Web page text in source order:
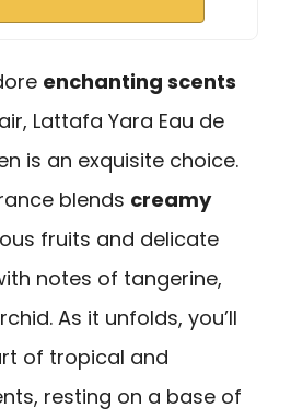
enchanting scents
Lattafa Yara Eau de
is an exquisite choice.
blends creamy
fruits and delicate
notes of tangerine,
As it unfolds, you’ll
of tropical and
resting on a base of